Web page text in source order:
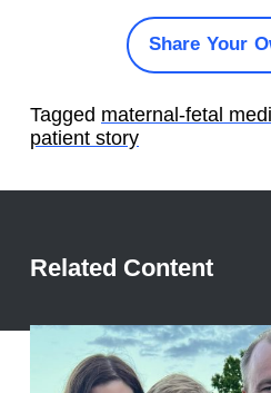
Share Your
Tagged maternal-fetal
patient story
Related Content